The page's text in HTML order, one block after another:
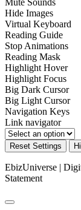
Mute Sounds
Hide Images
Virtual Keyboard
Reading Guide
Stop Animations
Reading Mask
Highlight Hover
Highlight Focus
Big Dark Cursor
Big Light Cursor
Navigation Keys
Link navigator
Reset Settings
EbizUniverse |
Statement